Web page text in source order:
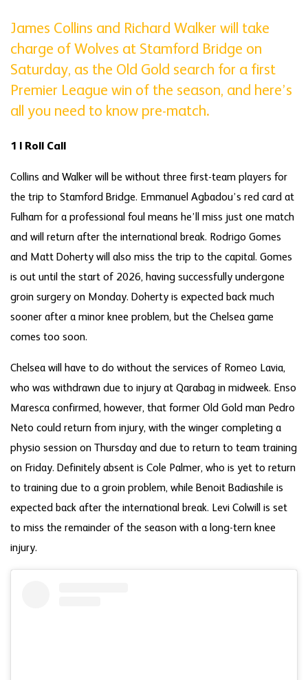
James Collins and Richard Walker will take
charge of Wolves at Stamford Bridge on
Saturday, as the Old Gold search for a first
Premier League win of the season, and here’s
all you need to know pre-match.
1 | Roll Call
Collins and Walker will be without three first-team players for
the trip to Stamford Bridge. Emmanuel Agbadou’s red card at
Fulham for a professional foul means he’ll miss just one match
and will return after the international break. Rodrigo Gomes
and Matt Doherty will also miss the trip to the capital. Gomes
is out until the start of 2026, having successfully undergone
groin surgery on Monday. Doherty is expected back much
sooner after a minor knee problem, but the Chelsea game
comes too soon.
Chelsea will have to do without the services of Romeo Lavia,
who was withdrawn due to injury at Qarabag in midweek. Enso
Maresca confirmed, however, that former Old Gold man Pedro
Neto could return from injury, with the winger completing a
physio session on Thursday and due to return to team training
on Friday. Definitely absent is Cole Palmer, who is yet to return
to training due to a groin problem, while Benoit Badiashile is
expected back after the international break. Levi Colwill is set
to miss the remainder of the season with a long-tern knee
injury.